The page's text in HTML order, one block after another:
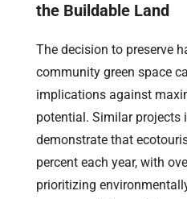
the Buildable Land
The decision to preserve
community green space
implications against
potential. Similar projects
demonstrate that
percent each year, with
prioritizing